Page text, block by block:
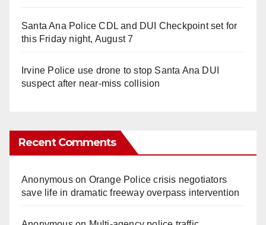
Santa Ana Police CDL and DUI Checkpoint set for
this Friday night, August 7
Irvine Police use drone to stop Santa Ana DUI
suspect after near-miss collision
Recent Comments
Anonymouson Orange Police crisis negotiators
save life in dramatic freeway overpass intervention